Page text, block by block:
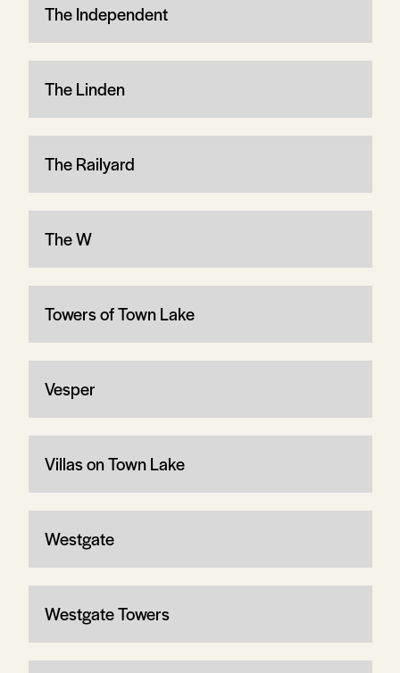
The Independent
The Linden
The Railyard
The W
Towers of Town Lake
Vesper
Villas on Town Lake
Westgate
Westgate Towers